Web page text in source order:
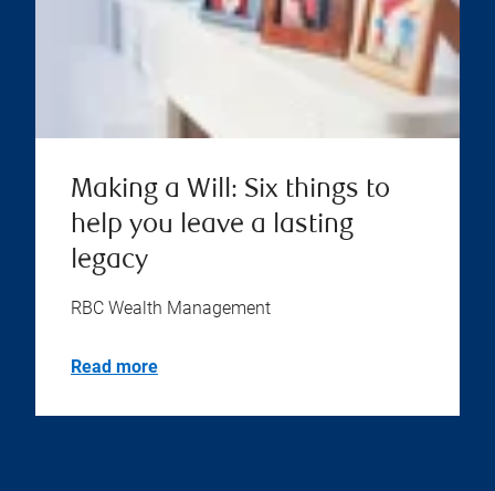
Making a Will: Six things to
help you leave a lasting
legacy
RBC Wealth Management
Read more